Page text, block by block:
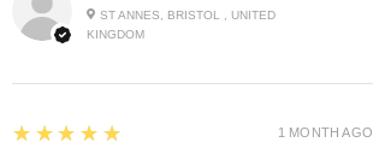
ST ANNES, BRISTOL , UNITED
KINGDOM
5
★★★★★ 1 MONTH AGO